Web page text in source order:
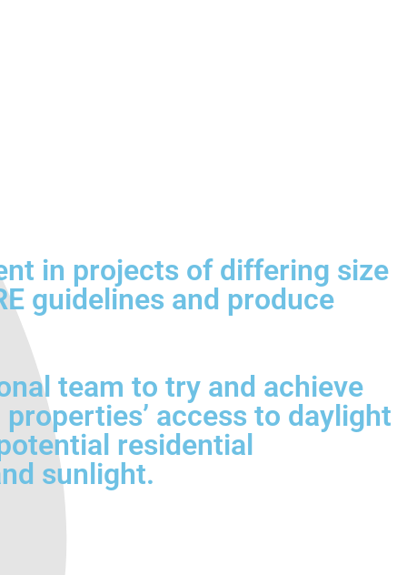
in projects of differing size
guidelines and produce
team to try and achieve
access to daylight
residential
sunlight.